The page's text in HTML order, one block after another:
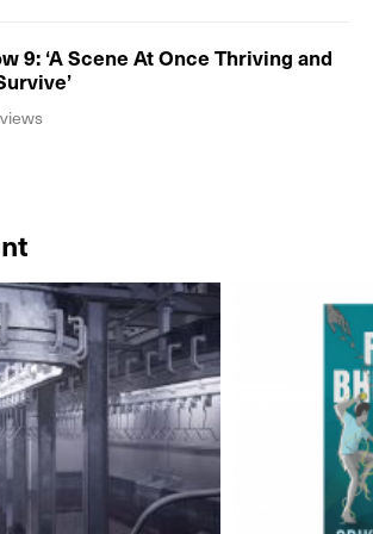
9: ‘A Scene At Once Thriving and